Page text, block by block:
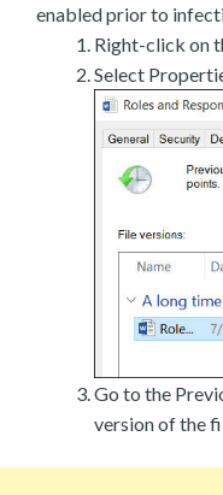
enabled prior to
Right-click on
Select
Go to the
version of the